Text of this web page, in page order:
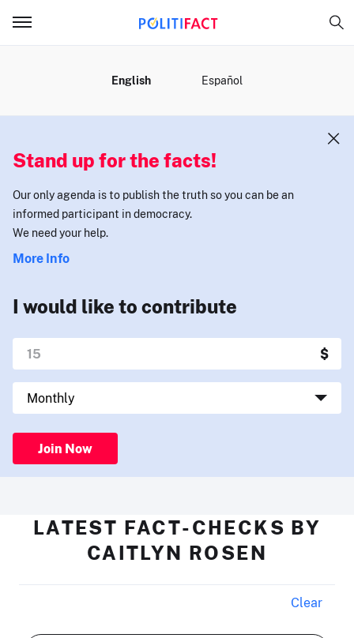
English Español
Stand up for the facts!
Our only agenda is to publish the truth so you can be an
informed participant in democracy.
We need your help.
More Info
I would like to contribute
Join Now
LATEST FACT-CHECKS BY
CAITLYN ROSEN
Clear